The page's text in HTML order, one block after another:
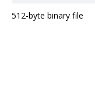
512-byte binary file